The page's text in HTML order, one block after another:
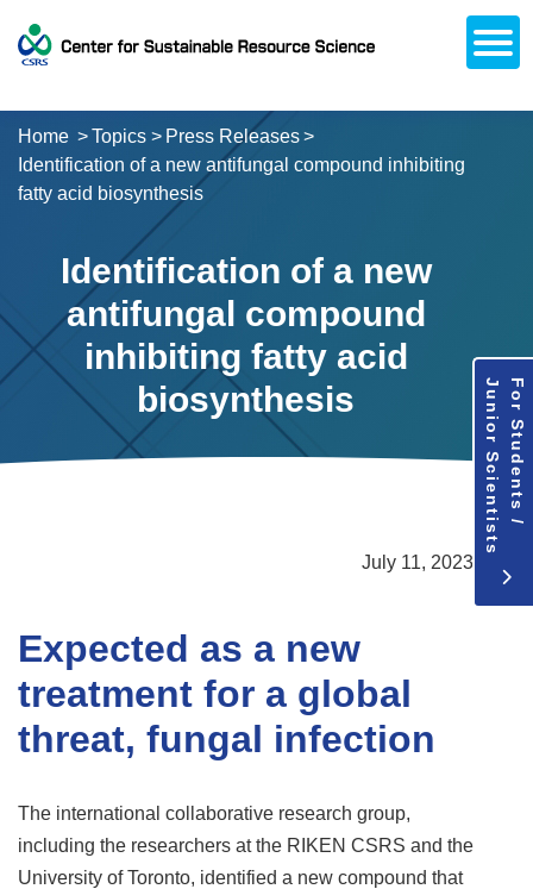
About CSRS
Laboratories
Activities
Topics
ResearchSupport
Downloads
Access / Contact
Career Opportunities
Alumni Network
日本語
Home
Topics
Press Releases
Identification of a new antifungal compound inhibiting
fatty acid biosynthesis
Identification of a new
antifungal compound
inhibiting fatty acid
biosynthesis
July 11, 2023
Expected as a new
treatment for a global
threat, fungal infection
The international collaborative research group,
including the researchers at the RIKEN CSRS and the
University of Toronto, identified a new compound that
For Students /
Junior Scientists